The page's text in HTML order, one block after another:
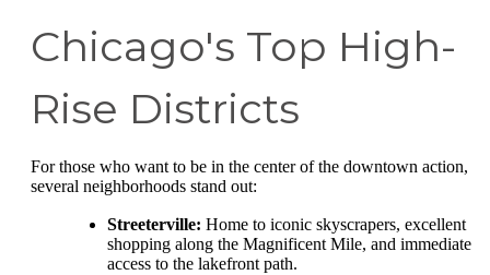
Chicago's Top High-
Rise Districts
For those who want to be in the center of the downtown action,
several neighborhoods stand out:
Streeterville: Home to iconic skyscrapers, excellent
shopping along the Magnificent Mile, and immediate
access to the lakefront path.